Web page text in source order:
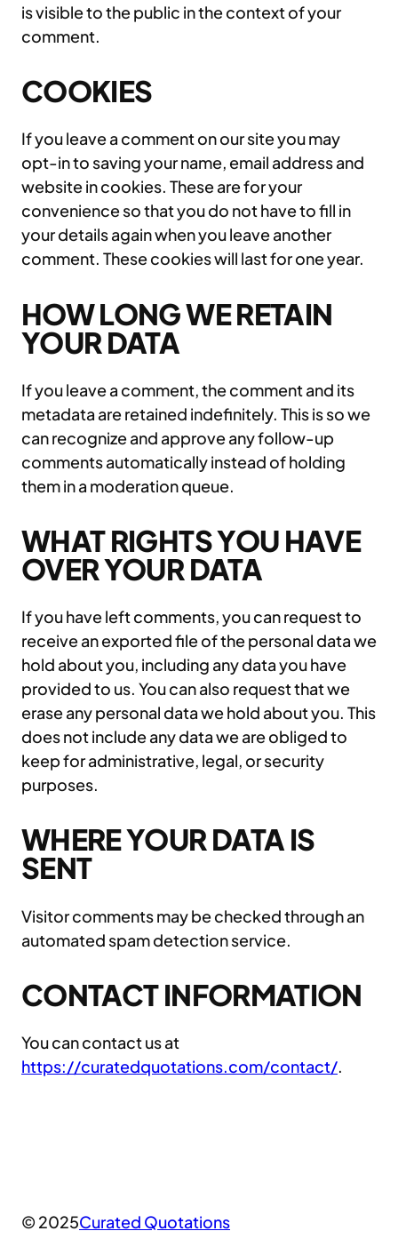
is visible to the public in the context of your
comment.
COOKIES
If you leave a comment on our site you may
opt-in to saving your name, email address and
website in cookies. These are for your
convenience so that you do not have to fill in
your details again when you leave another
comment. These cookies will last for one year.
HOW LONG WE RETAIN
YOUR DATA
If you leave a comment, the comment and its
metadata are retained indefinitely. This is so we
can recognize and approve any follow-up
comments automatically instead of holding
them in a moderation queue.
WHAT RIGHTS YOU HAVE
OVER YOUR DATA
If you have left comments, you can request to
receive an exported file of the personal data we
hold about you, including any data you have
provided to us. You can also request that we
erase any personal data we hold about you. This
does not include any data we are obliged to
keep for administrative, legal, or security
purposes.
WHERE YOUR DATA IS
SENT
Visitor comments may be checked through an
automated spam detection service.
CONTACT INFORMATION
You can contact us at
https://curatedquotations.com/contact/.
© 2025Curated Quotations